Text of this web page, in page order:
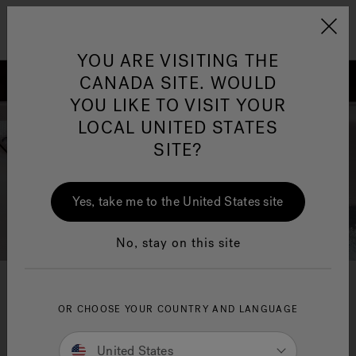
Jacuzzi&reg; Canada
Clean Water
From applications and systems to accessories and
YOU ARE VISITING THE
CANADA SITE. WOULD
YOU LIKE TO VISIT YOUR
LOCAL UNITED STATES
SITE?
Yes, take me to the United States site
No, stay on this site
OR CHOOSE YOUR COUNTRY AND LANGUAGE
United States